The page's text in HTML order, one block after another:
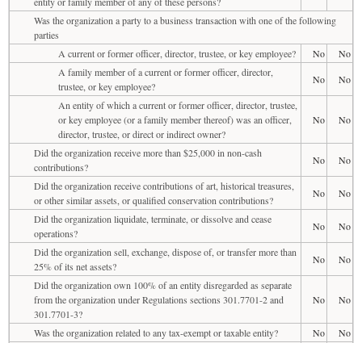
Was the organization a party to a business transaction with one of the following
parties
A current or former officer, director, trustee, or key employee?
No
No
A family member of a current or former officer, director,
trustee, or key employee?
No
No
An entity of which a current or former officer, director, trustee,
or key employee (or a family member thereof) was an officer,
director, trustee, or direct or indirect owner?
No No
Did the organization receive more than $25,000 in non-cash
contributions?
No
No
Did the organization receive contributions of art, historical treasures,
or other similar assets, or qualified conservation contributions?
No
No
Did the organization liquidate, terminate, or dissolve and cease
operations?
No
No
Did the organization sell, exchange, dispose of, or transfer more than
25% of its net assets?
No
No
Did the organization own 100% of an entity disregarded as separate
from the organization under Regulations sections 301.7701-2 and
301.7701-3?
No No
Was the organization related to any tax-exempt or taxable entity? No
No